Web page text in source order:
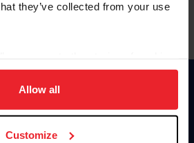
they’ve collected from your use
site navigation, to analyze site
experience. Click
Allow all
Customize
Donate
USET